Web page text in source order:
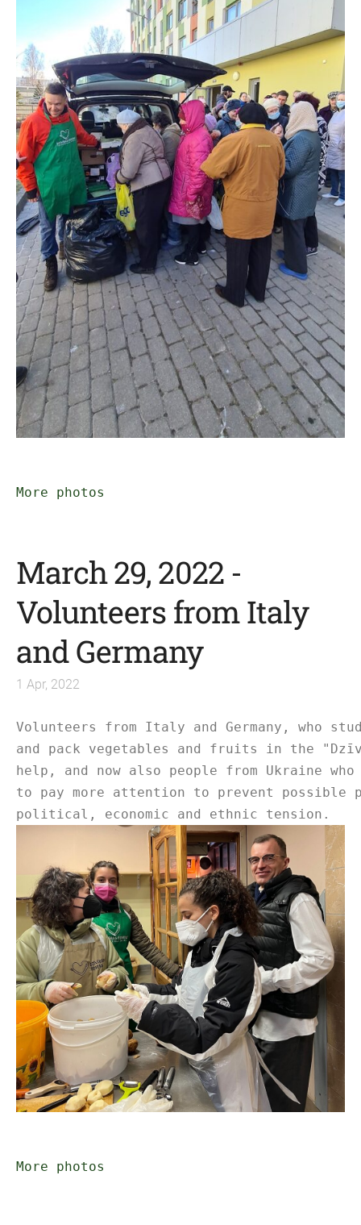
More photos
March 29, 2022 -
Volunteers from Italy
and Germany
1 Apr, 2022
Volunteers from Italy and Germany, who
and pack vegetables and fruits in the
help, and now also people from Ukraine
to pay more attention to prevent possible
political, economic and ethnic tension.
More photos